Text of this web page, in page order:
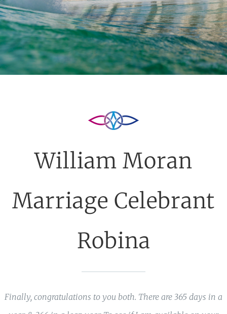
William Moran
Marriage Celebrant
Robina
Finally, congratulations to you both. There are 365 days in a